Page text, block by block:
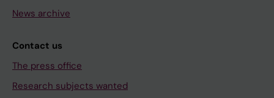
News archive
Contact us
The press office
Research subjects wanted